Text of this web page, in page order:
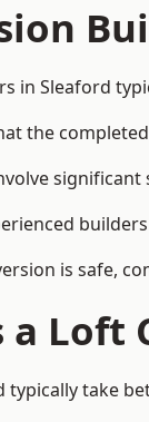
in Sleaford
the
is safe,
a Loft
take